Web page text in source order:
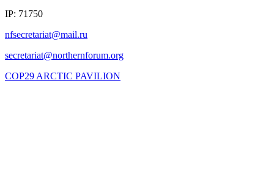
IP: 71750
COP29 ARCTIC PAVILION